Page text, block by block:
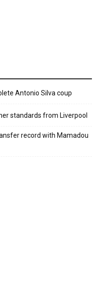
Antonio Silva coup
standards from Liverpool
record with Mamadou